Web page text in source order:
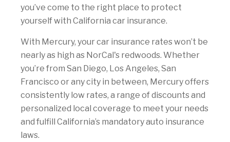
you’ve come to the right place to protect
yourself with California car insurance.
With Mercury, your car insurance rates won’t be
nearly as high as NorCal's redwoods. Whether
you’re from San Diego, Los Angeles, San
Francisco or any city in between, Mercury offers
consistently low rates, a range of discounts and
personalized local coverage to meet your needs
and fulfill California’s mandatory auto insurance
laws.